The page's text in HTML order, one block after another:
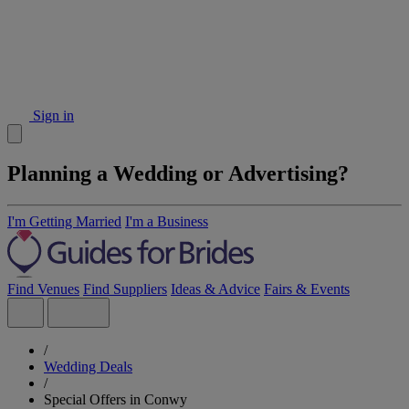
Sign in
Planning a Wedding or Advertising?
I'm Getting Married I'm a Business
Find Venues Find Suppliers Ideas & Advice Fairs & Events
/
Wedding Deals
/
Special Offers in Conwy